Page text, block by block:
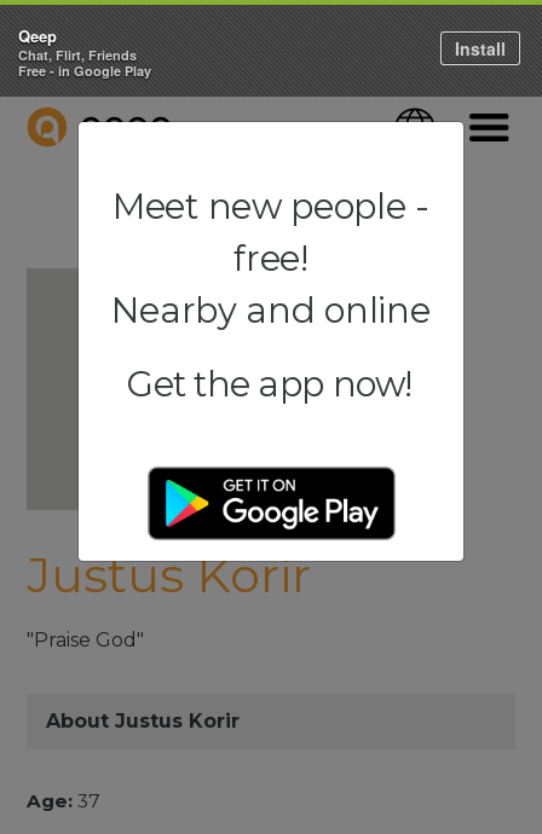
QEEP Language
Justus Korir
"Praise God"
About Justus Korir
Age: 37
Qeep
Chat, Flirt, Friends
Free - in Google Play
Install
Meet new people -
free!
Nearby and online
Get the app now!